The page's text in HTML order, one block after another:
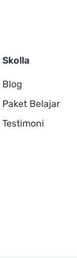
Skolla
Blog
Paket Belajar
Testimoni